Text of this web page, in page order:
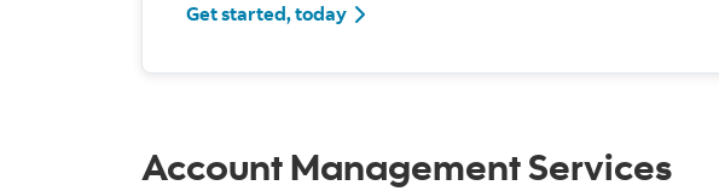
Get started, today
Account Management Services